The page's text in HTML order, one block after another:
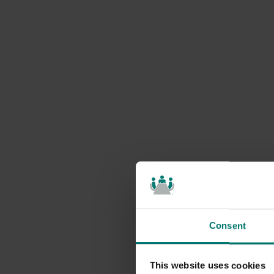
Consent
This website uses cookies